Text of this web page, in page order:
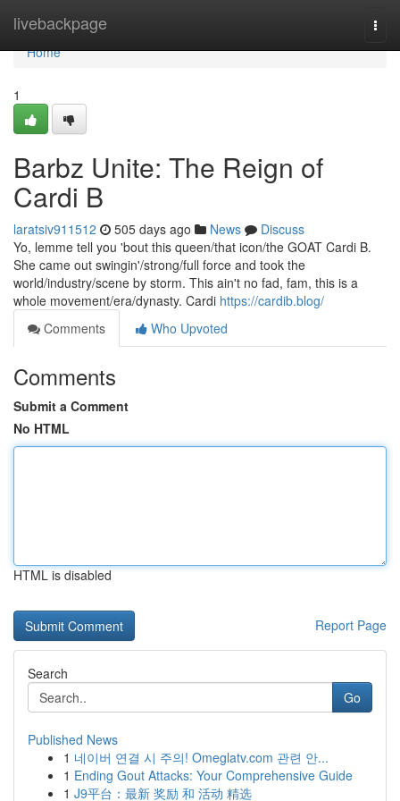
livebackpage
Home
Home
1
Barbz Unite: The Reign of
Cardi B
laratsiv911512 505 days ago News
Discuss
Yo, lemme tell you 'bout this queen/that icon/the GOAT Cardi B.
She came out swingin'/strong/full force and took the
world/industry/scene by storm. This ain't no fad, fam, this is a
whole movement/era/dynasty. Cardi https://cardib.blog/
Comments
Who Upvoted
Comments
Submit a Comment
No HTML
HTML is disabled
Report Page
Search
Go
Published News
1 네이버 연결 시 주의! Omeglatv.com 관련 안...
1 Ending Gout Attacks: Your Comprehensive Guide
1 J9平台：最新 奖励 和 活动 精选